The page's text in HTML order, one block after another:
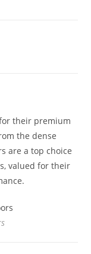
their premium
the dense
are a top choice
valued for their